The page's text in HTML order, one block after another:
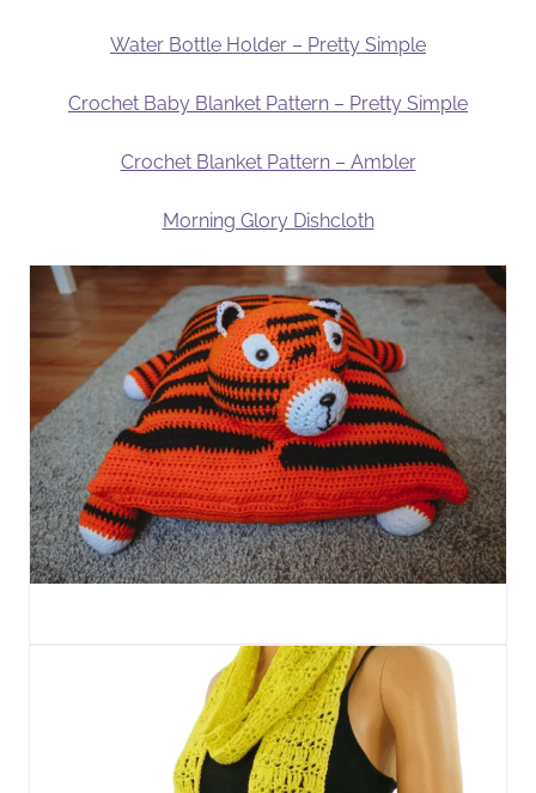
Water Bottle Holder – Pretty Simple
Crochet Baby Blanket Pattern – Pretty Simple
Crochet Blanket Pattern – Ambler
Morning Glory Dishcloth